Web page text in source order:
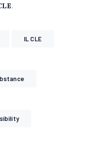
.
IL CLE